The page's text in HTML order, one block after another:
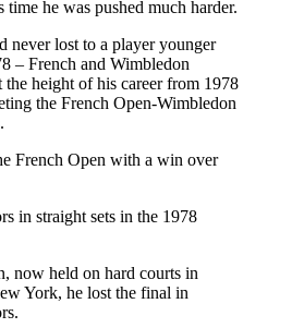
he was pushed much harder.
never lost to a player younger
– French and Wimbledon
height of his career from 1978
the French Open-Wimbledon
French Open with a win over
in straight sets in the 1978
now held on hard courts in
York, he lost the final in